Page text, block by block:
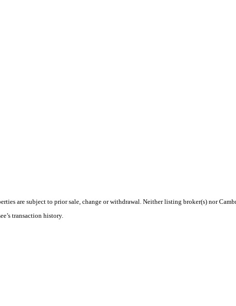
are subject to prior sale, change or withdrawal. Neither listing broker(s) nor
transaction history.